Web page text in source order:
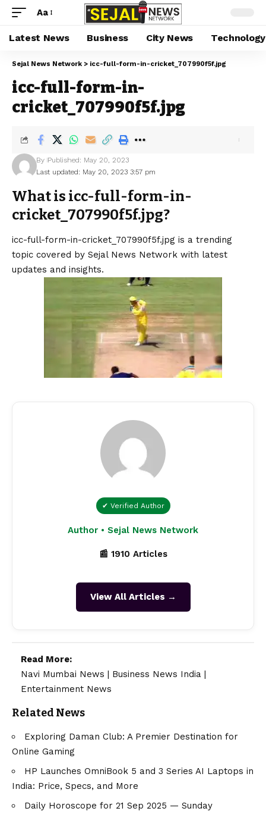
Aa
Latest News Business City News Technology
Sejal News Network > icc-full-form-in-cricket_707990f5f.jpg
icc-full-form-in-
cricket_707990f5f.jpg
Last updated: May 20, 2023 3:57 pm
By Published: May 20, 2023
What is icc-full-form-in-
cricket_707990f5f.jpg?
icc-full-form-in-cricket_707990f5f.jpg is a trending
topic covered by Sejal News Network with latest
updates and insights.
✔ Verified Author
Author • Sejal News Network
📰 1910 Articles
View All Articles →
Read More:
Navi Mumbai News
Business News India
Entertainment News
Related News
Exploring Daman Club: A Premier Destination for
Online Gaming
HP Launches OmniBook 5 and 3 Series AI Laptops in
India: Price, Specs, and More
Daily Horoscope for 21 Sep 2025 — Sunday